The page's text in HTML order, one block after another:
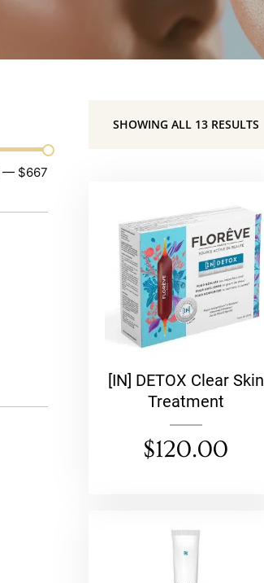
— $667
SHOWING ALL 13 RESULTS
[IN] DETOX Clear Skin
Treatment
$120.00